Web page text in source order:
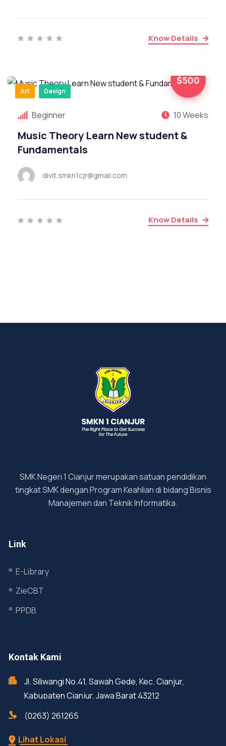
Know Details
$500
Art Design
Beginner 10 Weeks
Music Theory Learn New student &
Fundamentals
divit.smkn1cjr@gmail.com
Know Details
SMK Negeri 1 Cianjur merupakan satuan pendidikan
tingkat SMK dengan Program Keahlian di bidang Bisnis
Manajemen dan Teknik Informatika.
Link
E-Library
ZieCBT
PPDB
Kontak Kami
Jl. Siliwangi No.41, Sawah Gede, Kec. Cianjur,
Kabupaten Cianjur, Jawa Barat 43212
(0263) 261265
Lihat Lokasi